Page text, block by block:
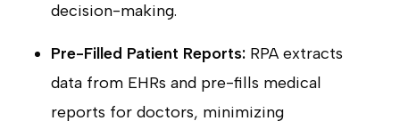
decision-making.
Pre-Filled Patient Reports:RPA extracts
data from EHRs and pre-fills medical
reports for doctors, minimizing